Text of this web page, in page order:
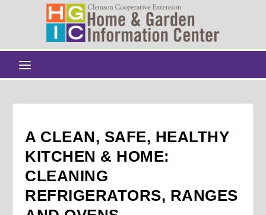
A CLEAN, SAFE, HEALTHY
KITCHEN & HOME:
CLEANING
REFRIGERATORS, RANGES